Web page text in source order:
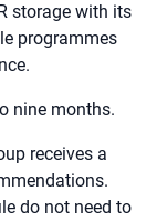
storage with its
programmes
nine months.
receives a
do not need to